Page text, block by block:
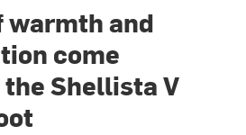
warmth and
come
Shellista V